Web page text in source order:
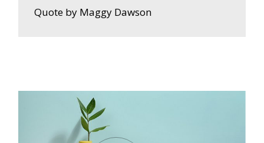
Quote by Maggy Dawson